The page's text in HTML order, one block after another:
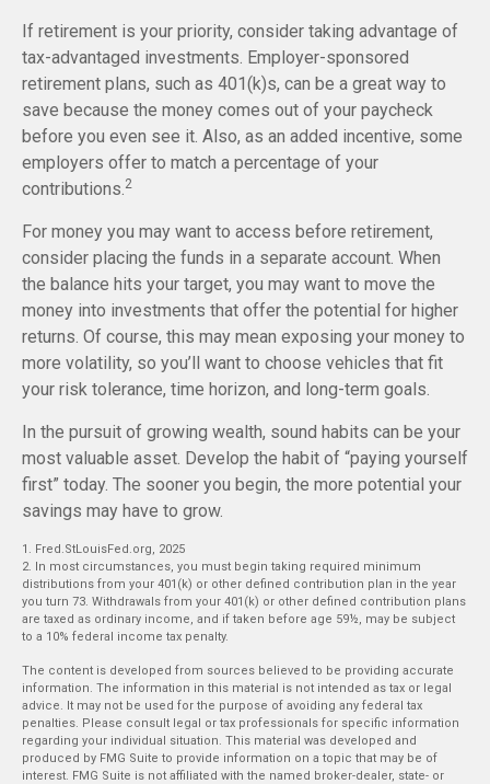
If retirement is your priority, consider taking advantage of
tax-advantaged investments. Employer-sponsored
retirement plans, such as 401(k)s, can be a great way to
save because the money comes out of your paycheck
before you even see it. Also, as an added incentive, some
employers offer to match a percentage of your
contributions. 2
For money you may want to access before retirement,
consider placing the funds in a separate account. When
the balance hits your target, you may want to move the
money into investments that offer the potential for higher
returns. Of course, this may mean exposing your money to
more volatility, so you’ll want to choose vehicles that fit
your risk tolerance, time horizon, and long-term goals.
In the pursuit of growing wealth, sound habits can be your
most valuable asset. Develop the habit of “paying yourself
first” today. The sooner you begin, the more potential your
savings may have to grow.
1. Fred.StLouisFed.org, 2025
2. In most circumstances, you must begin taking required minimum
distributions from your 401(k) or other defined contribution plan in the year
you turn 73. Withdrawals from your 401(k) or other defined contribution plans
are taxed as ordinary income, and if taken before age 59½, may be subject
to a 10% federal income tax penalty.
The content is developed from sources believed to be providing accurate
information. The information in this material is not intended as tax or legal
advice. It may not be used for the purpose of avoiding any federal tax
penalties. Please consult legal or tax professionals for specific information
regarding your individual situation. This material was developed and
produced by FMG Suite to provide information on a topic that may be of
interest. FMG Suite is not affiliated with the named broker-dealer, state- or